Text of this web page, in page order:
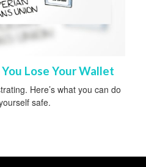
Lose Your Wallet
Here’s what you can do
safe.